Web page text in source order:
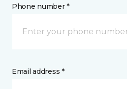
Phone number *
Email address *